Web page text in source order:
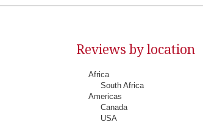
Reviews by location
Africa
South Africa
Americas
Canada
USA